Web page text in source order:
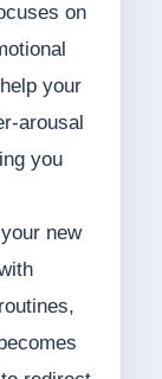
on
your
arousal
you
new